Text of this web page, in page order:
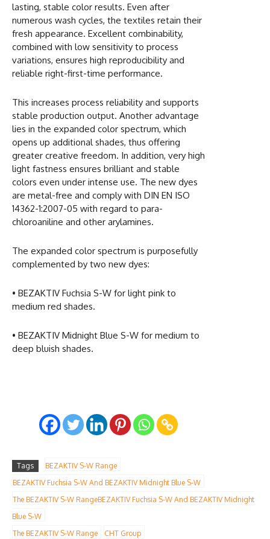
lasting, stable color results. Even after
numerous wash cycles, the textiles retain their
fresh appearance. Excellent combinability,
combined with low sensitivity to process
variations, ensures high reproducibility and
reliable right-first-time performance.
This increases process reliability and supports
stable production output. Another advantage
lies in the expanded color spectrum, which
opens up additional shades, thus offering
greater creative freedom. In addition, very high
light fastness ensures brilliant and stable
colors even under intense use. The new dyes
are metal-free and comply with DIN EN ISO
14362-1:2007-05 with regard to para-
chloroaniline and other arylamines.
The expanded color spectrum is purposefully
complemented by two new dyes:
• BEZAKTIV Fuchsia S-W for light pink to
medium red shades.
• BEZAKTIV Midnight Blue S-W for medium to
deep bluish shades.
Tags
BEZAKTIV S-W Range
BEZAKTIV Fuchsia S-W And BEZAKTIV Midnight Blue S-W
The BEZAKTIV S-W RangeBEZAKTIV Fuchsia S-W And BEZAKTIV Midnight
Blue S-W
The BEZAKTIV S-W Range
CHT Group